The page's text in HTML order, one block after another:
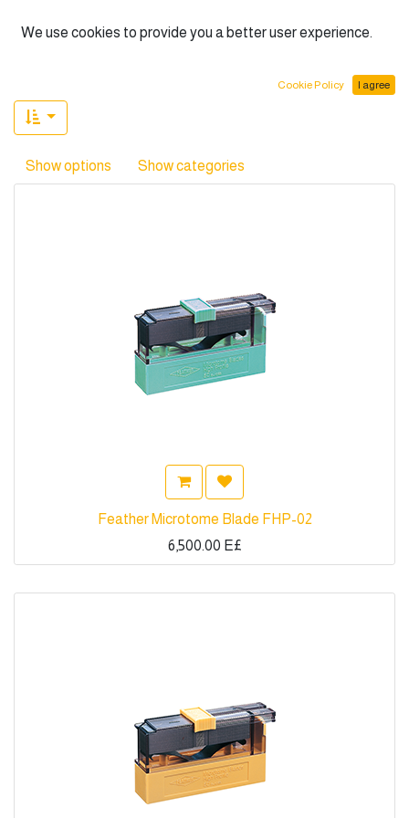
English (US)
(4 found)
Show options Show categories
Feather Microtome Blade FHP-02
6,500.00 E£
We use cookies to provide you a better user experience.
Cookie Policy I agree